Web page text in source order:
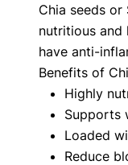
Chia seeds
nutritious and
have anti-
Benefits of
Highly
Supports
Loaded
Reduce